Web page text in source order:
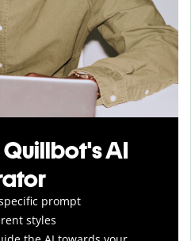
Quillbot's AI
prompt
styles